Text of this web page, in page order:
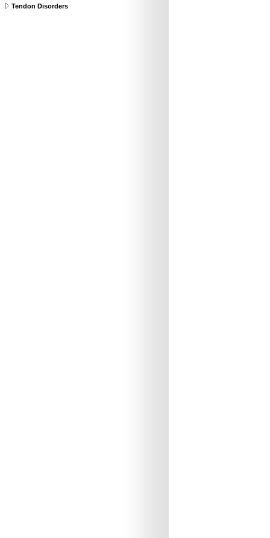
Tendon Disorders